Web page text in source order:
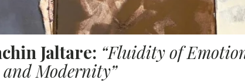
Jaltare: “Fluidity of
Modernity”